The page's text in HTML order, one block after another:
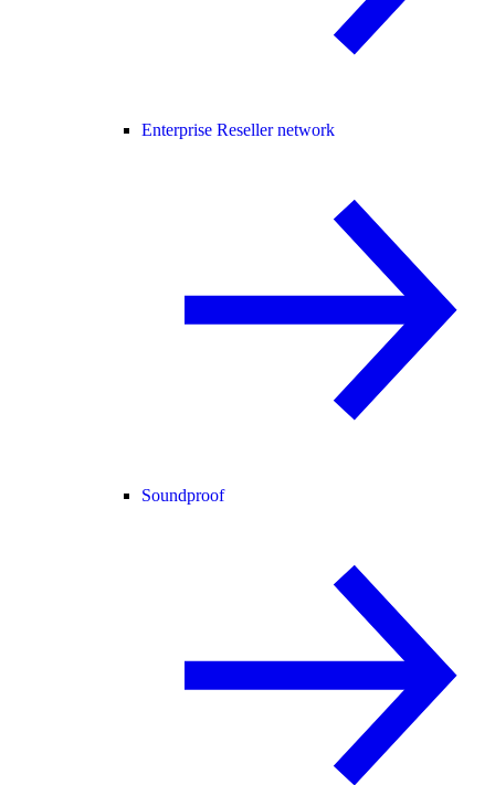
Enterprise Reseller network
Soundproof